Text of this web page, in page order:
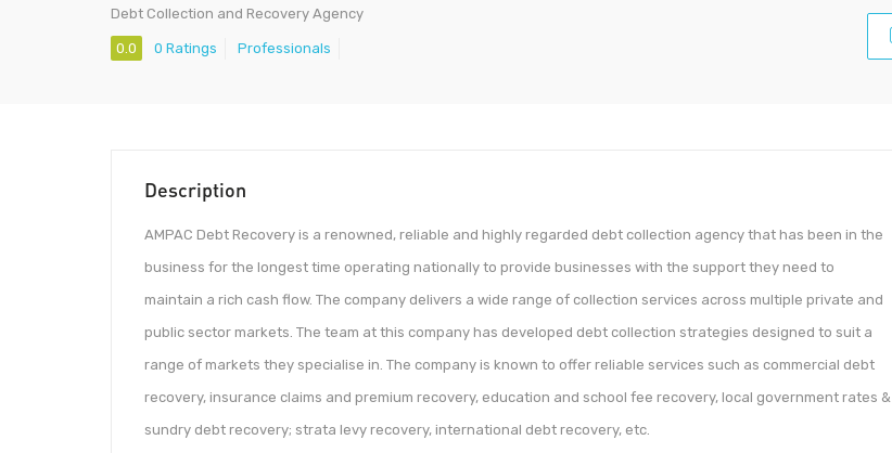
Debt Collection and Recovery Agency
0.0 0 Ratings Professionals
Description
AMPAC Debt Recovery is a renowned, reliable and highly regarded debt collection agency that has been in the
business for the longest time operating nationally to provide businesses with the support they need to
maintain a rich cash flow. The company delivers a wide range of collection services across multiple private and
public sector markets. The team at this company has developed debt collection strategies designed to suit a
range of markets they specialise in. The company is known to offer reliable services such as commercial debt
recovery, insurance claims and premium recovery, education and school fee recovery, local government rates &
sundry debt recovery; strata levy recovery, international debt recovery, etc.